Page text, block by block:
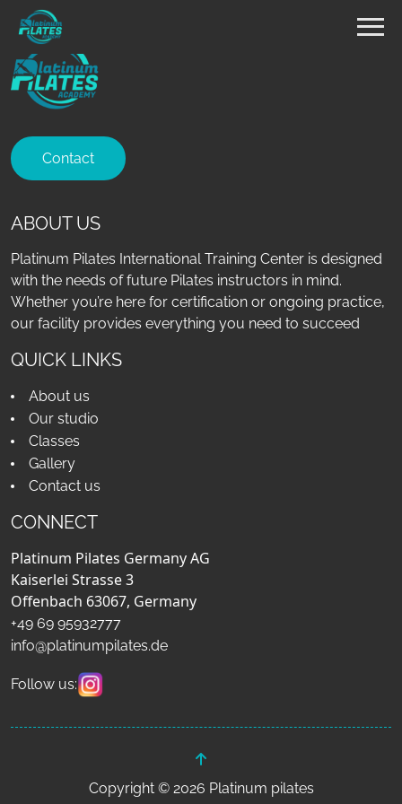
Contact
ABOUT US
Platinum Pilates International Training Center is designed
with the needs of future Pilates instructors in mind.
Whether you’re here for certification or ongoing practice,
our facility provides everything you need to succeed
QUICK LINKS
About us
Our studio
Classes
Gallery
Contact us
CONNECT
Platinum Pilates Germany AG
Kaiserlei Strasse 3
Offenbach 63067, Germany
+49 69 95932777
info@platinumpilates.de
Follow us:
Copyright © 2026 Platinum pilates